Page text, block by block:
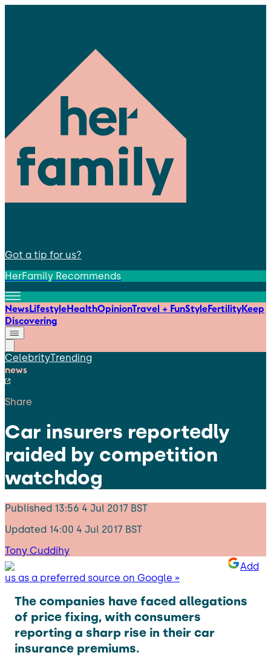
Got a tip for us?
HerFamily Recommends
NewsLifestyleHealthOpinionTravel + FunStyleFertilityKeep
Discovering
CelebrityTrending
news
Share
Car insurers reportedly
raided by competition
watchdog
Published 13:56 4 Jul 2017 BST
Updated 14:00 4 Jul 2017 BST
Tony Cuddihy
Add
us as a preferred source on Google »
The companies have faced allegations
of price fixing, with consumers
reporting a sharp rise in their car
insurance premiums.